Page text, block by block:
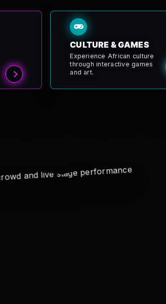
CULTURE & GAMES
Experience African culture
through interactive games
and art.